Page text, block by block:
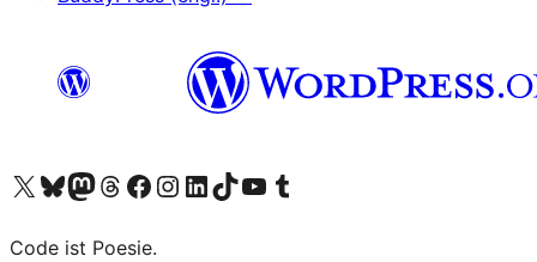
Unser X-Konto (früher Twitter) besuchen
Unser Bluesky-Konto besuchen
Unser Mastodon-Konto besuchen
Unser Threads-Konto besuchen
Unsere Facebook-Seite besuchen
Unser Instagram-Konto besuchen
Unser LinkedIn-Konto besuchen
Unser TikTok-Konto besuchen
Unseren YouTube-Kanal besuchen
Unser Tumblr-Konto besuchen
Code ist Poesie.